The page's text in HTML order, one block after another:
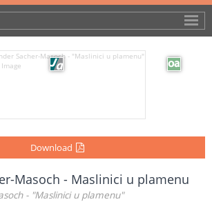
Download
Masoch - Maslinici u plamenu
- "Maslinici u plamenu"